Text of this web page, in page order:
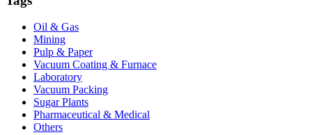
Oil & Gas
Mining
Pulp & Paper
Vacuum Coating & Furnace
Laboratory
Vacuum Packing
Sugar Plants
Pharmaceutical & Medical
Others